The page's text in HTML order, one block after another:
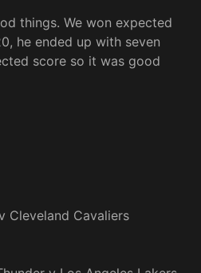
things. We won expected
he ended up with seven
score so it was good
Cleveland Cavaliers